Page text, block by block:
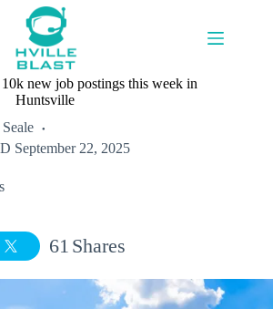
new job postings this week in
Huntsville
September 22, 2025
Shares
61